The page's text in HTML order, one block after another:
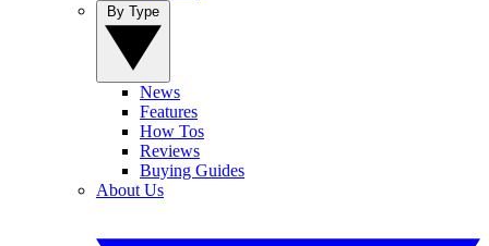
News
Features
How Tos
Reviews
Buying Guides
About Us